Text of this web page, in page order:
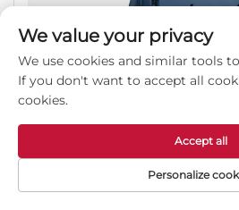
We value your privacy
We use cookies and similar tools
If you don't want to accept all
cookies.
Personalize
Accept all